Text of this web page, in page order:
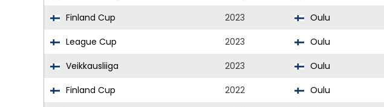
Finland Cup
2023 Oulu
League Cup
2023 Oulu
Veikkausliiga
2023 Oulu
Finland Cup
2022 Oulu